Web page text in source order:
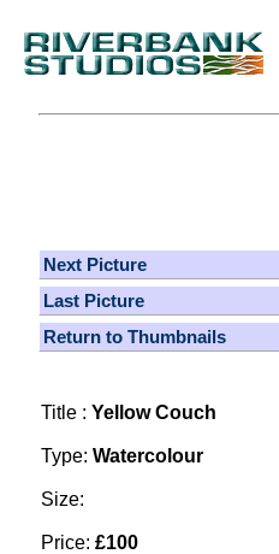
Next Picture
Last Picture
Return to Thumbnails
Title : Yellow Couch
Type: Watercolour
Size:
Price: £100